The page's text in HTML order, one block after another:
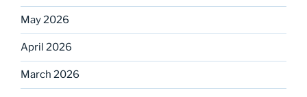
May 2026
April 2026
March 2026